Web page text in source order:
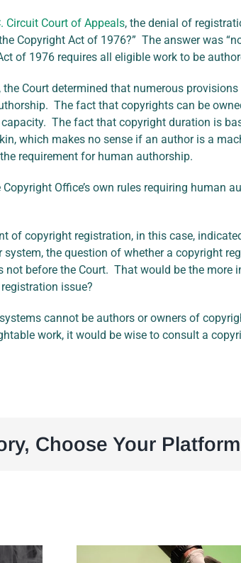
Circuit Court of Appeals, the denial of
Copyright Act of 1976?” The answer was
of 1976 requires all eligible work to be
Court determined that numerous
The fact that copyrights can be
The fact that copyright duration is
which makes no sense if an author is a
requirement for human authorship.
Office’s own rules requiring human
of copyright registration, in this case,
the question of whether a copyright
not before the Court. That would be the
issue?
cannot be authors or owners of
work, it would be wise to consult a
Choose Your